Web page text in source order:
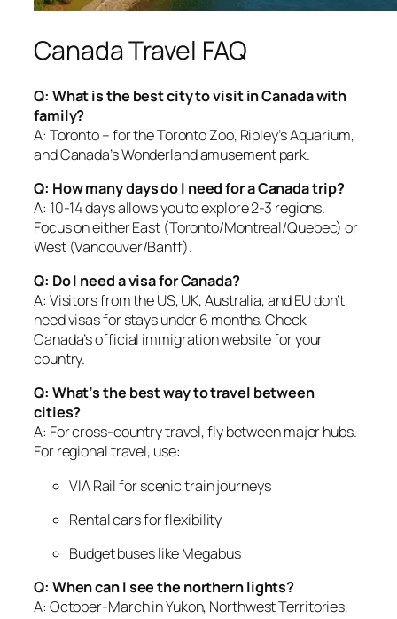
Canada Travel FAQ
Q: What is the best city to visit in Canada with
family?
A: Toronto – for the Toronto Zoo, Ripley’s Aquarium,
and Canada’s Wonderland amusement park.
Q: How many days do I need for a Canada trip?
A: 10-14 days allows you to explore 2-3 regions.
Focus on either East (Toronto/Montreal/Quebec) or
West (Vancouver/Banff).
Q: Do I need a visa for Canada?
A: Visitors from the US, UK, Australia, and EU don’t
need visas for stays under 6 months. Check
Canada’s official immigration website for your
country.
Q: What’s the best way to travel between
cities?
A: For cross-country travel, fly between major hubs.
For regional travel, use:
VIA Rail for scenic train journeys
Rental cars for flexibility
Budget buses like Megabus
Q: When can I see the northern lights?
A: October-March in Yukon, Northwest Territories,